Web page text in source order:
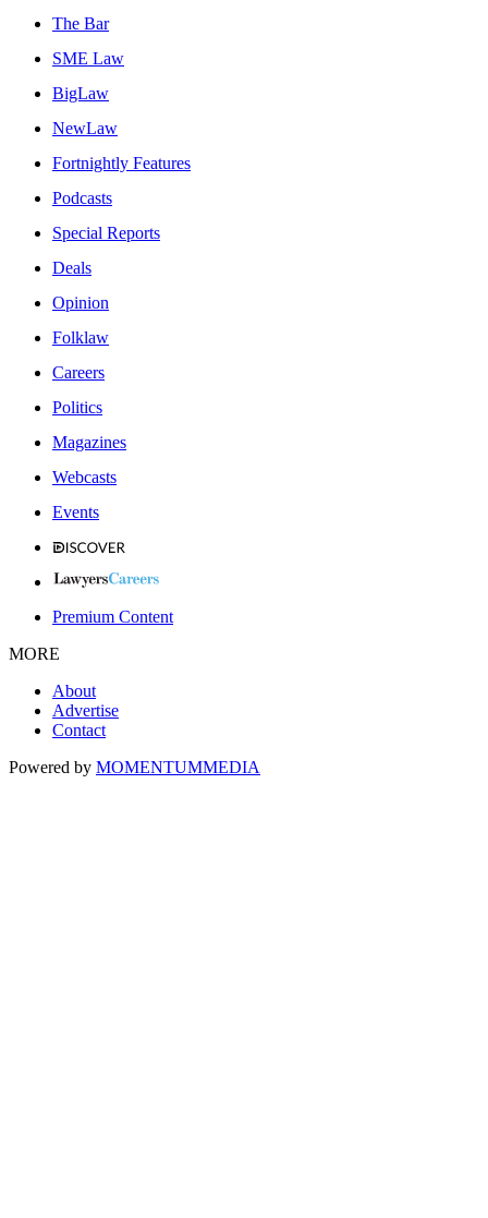
The Bar
SME Law
BigLaw
NewLaw
Fortnightly Features
Podcasts
Special Reports
Deals
Opinion
Folklaw
Careers
Politics
Magazines
Webcasts
Events
Premium Content
MORE
About
Advertise
Contact
Powered by MOMENTUMMEDIA